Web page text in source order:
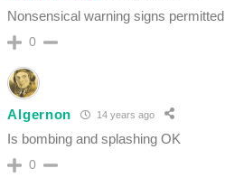
Nonsensical warning signs permitted
0
Algernon 14 years ago
Is bombing and splashing OK
0